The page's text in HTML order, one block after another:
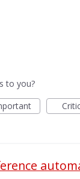
to you?